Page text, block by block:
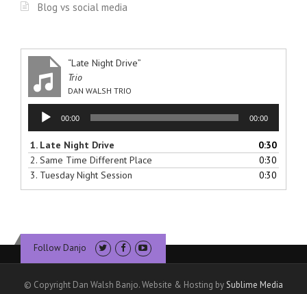
Blog vs social media
“Late Night Drive”
Trio
DAN WALSH TRIO
Audio
Player
00:00 00:00
1. Late Night Drive
0:30
2. Same Time Different Place
0:30
3. Tuesday Night Session 0:30
Follow Danjo
© Copyright Dan Walsh Banjo. Website & Hosting bySublime Media